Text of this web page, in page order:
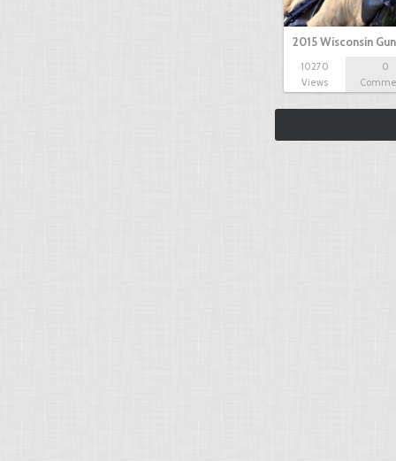
2015 Wisconsin
10270
Views
0